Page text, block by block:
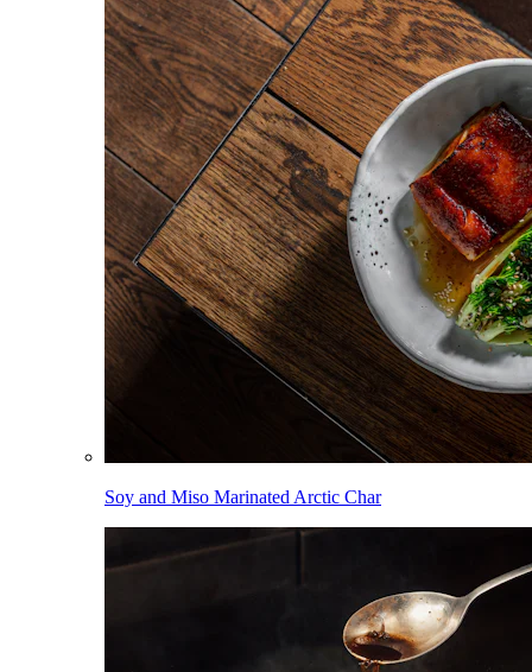
Soy and Miso Marinated Arctic Char